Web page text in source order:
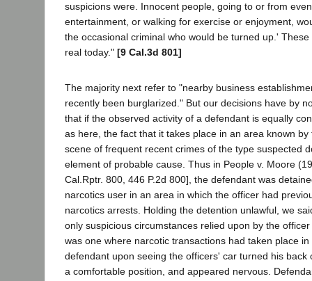
suspicions were. Innocent people, going to or from
entertainment, or walking for exercise or enjoyment,
the occasional criminal who would be turned up.'
real today." [9 Cal.3d 801]
The majority next refer to "nearby business
recently been burglarized." But our decisions have by
that if the observed activity of a defendant is equally
as here, the fact that it takes place in an area known
scene of frequent recent crimes of the type suspected
element of probable cause. Thus in People v. Moore
Cal.Rptr. 800, 446 P.2d 800], the defendant was
narcotics user in an area in which the officer had
narcotics arrests. Holding the detention unlawful, we
only suspicious circumstances relied upon by the
was one where narcotic transactions had taken place
defendant upon seeing the officers' car turned his back
a comfortable position, and appeared nervous.